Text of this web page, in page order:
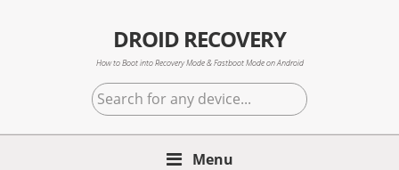
DROID RECOVERY
How to Boot into Recovery Mode & Fastboot Mode on Android
Search
for
any
Menu